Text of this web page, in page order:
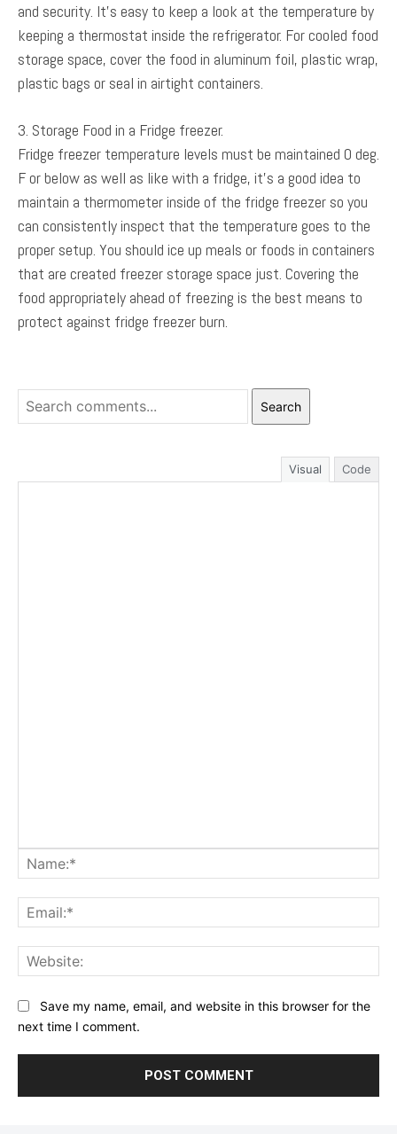
and security. It’s easy to keep a look at the temperature by
keeping a thermostat inside the refrigerator. For cooled food
storage space, cover the food in aluminum foil, plastic wrap,
plastic bags or seal in airtight containers.
3. Storage Food in a Fridge freezer.
Fridge freezer temperature levels must be maintained 0 deg.
F or below as well as like with a fridge, it’s a good idea to
maintain a thermometer inside of the fridge freezer so you
can consistently inspect that the temperature goes to the
proper setup. You should ice up meals or foods in containers
that are created freezer storage space just. Covering the
food appropriately ahead of freezing is the best means to
protect against fridge freezer burn.
Search
Visual Code
Save my name, email, and website in this browser for the
next time I comment.